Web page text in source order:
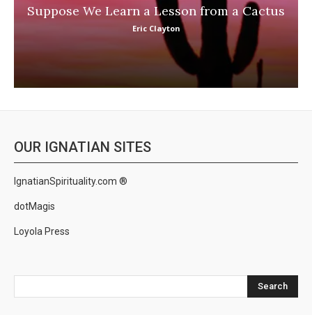
Suppose We Learn a Lesson from a Cactus
Eric Clayton
OUR IGNATIAN SITES
IgnatianSpirituality.com ®
dotMagis
Loyola Press
Search